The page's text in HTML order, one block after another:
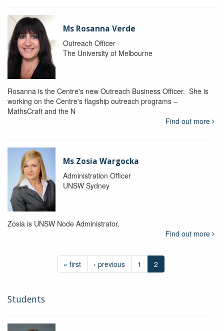
Ms Rosanna Verde
Outreach Officer
The University of Melbourne
Rosanna is the Centre's new Outreach Business Officer. She is
working on the Centre's flagship outreach programs –
MathsCraft and the N
Find out more
Ms Zosia Wargocka
Administration Officer
UNSW Sydney
Zosia is UNSW Node Administrator.
Find out more
« first ‹ previous 1 2
Students